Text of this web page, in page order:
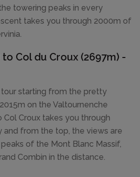
towering peaks in every
takes you through 2000m of
Col du Croux (2697m) -
tour starting from the pretty
on the Valtournenche
Croux takes you through
and from the top, the views are
of the Mont Blanc Massif,
Combin in the distance.